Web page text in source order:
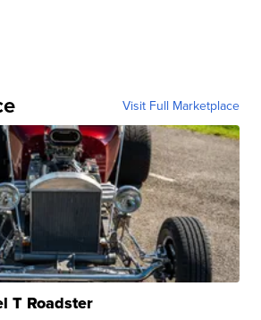
Visit Full Marketplace
T Roadster